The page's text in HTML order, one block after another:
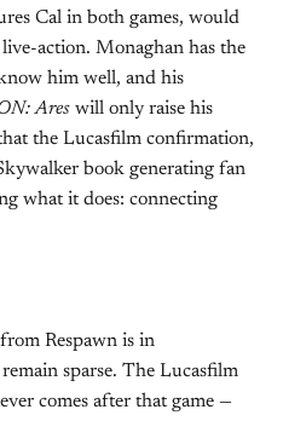
Cal in both games, would
action. Monaghan has the
him well, and his
Ares will only raise his
the Lucasfilm confirmation,
book generating fan
what it does: connecting
Respawn is in
sparse. The Lucasfilm
comes after that game —